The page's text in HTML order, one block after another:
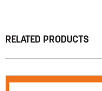
RELATED PRODUCTS